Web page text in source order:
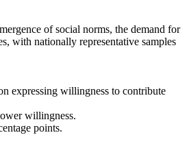
of social norms, the demand for
with nationally representative samples
expressing willingness to contribute
willingness.
points.